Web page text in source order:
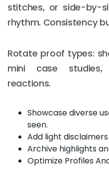
stitches, or side-by-
rhythm. Consistency
Rotate proof types:
mini case
reactions.
Showcase diverse
seen.
Add light
Archive highlights
Optimize Profiles